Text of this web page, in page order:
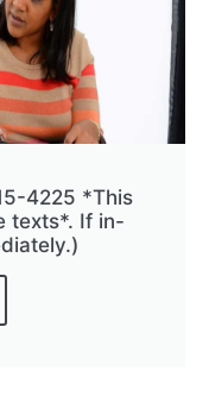
4225 *This
texts*. If in-